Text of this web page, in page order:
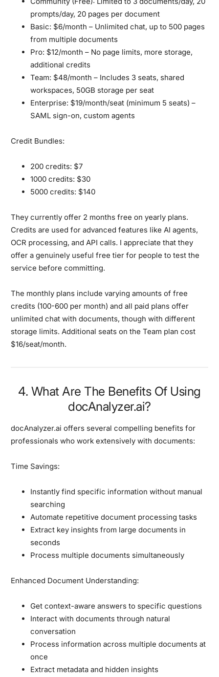
prompts/day, 20 pages per document
Basic: $6/month – Unlimited chat, up to 500 pages
from multiple documents
Pro: $12/month – No page limits, more storage,
additional credits
Team: $48/month – Includes 3 seats, shared
workspaces, 50GB storage per seat
Enterprise: $19/month/seat (minimum 5 seats) –
SAML sign-on, custom agents
Credit Bundles:
200 credits: $7
1000 credits: $30
5000 credits: $140
They currently offer 2 months free on yearly plans.
Credits are used for advanced features like AI agents,
OCR processing, and API calls. I appreciate that they
offer a genuinely useful free tier for people to test the
service before committing.
The monthly plans include varying amounts of free
credits (100-600 per month) and all paid plans offer
unlimited chat with documents, though with different
storage limits. Additional seats on the Team plan cost
$16/seat/month.
4. What Are The Benefits Of Using
docAnalyzer.ai?
docAnalyzer.ai offers several compelling benefits for
professionals who work extensively with documents:
Time Savings:
Instantly find specific information without manual
searching
Automate repetitive document processing tasks
Extract key insights from large documents in
seconds
Process multiple documents simultaneously
Enhanced Document Understanding:
Get context-aware answers to specific questions
Interact with documents through natural
conversation
Process information across multiple documents at
once
Extract metadata and hidden insights